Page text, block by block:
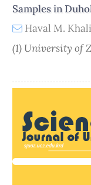
Samples in
Haval M.
(1) University of
Sidebar